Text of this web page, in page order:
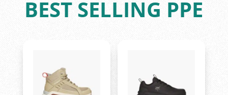
BEST SELLING PPE